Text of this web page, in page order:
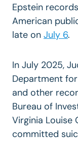
Epstein
American
late on July 6.
In July 2025,
Department
and other
Bureau of
Virginia Louise
committed